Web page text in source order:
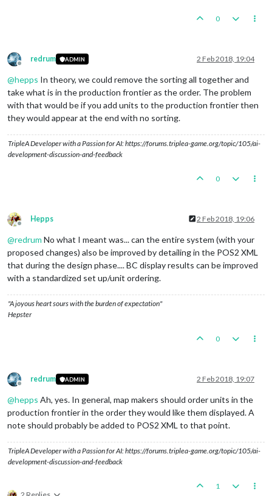
0
Offline
redrum ADMIN 2 Feb 2018, 19:04
@hepps In theory, we could remove the sorting all together and
take what is in the production frontier as the order. The problem
with that would be if you add units to the production frontier then
they would appear at the end with no sorting.
TripleA Developer with a Passion for AI: https://forums.triplea-game.org/topic/105/ai-
development-discussion-and-feedback
0
Offline
Hepps 2 Feb 2018, 19:06
@redrum No what I meant was... can the entire system (with your
proposed changes) also be improved by detailing in the POS2 XML
that during the design phase.... BC display results can be improved
with a standardized set up/unit ordering.
"A joyous heart sours with the burden of expectation"
Hepster
0
Offline
redrum ADMIN 2 Feb 2018, 19:07
@hepps Ah, yes. In general, map makers should order units in the
production frontier in the order they would like them displayed. A
note should probably be added to POS2 XML to that point.
TripleA Developer with a Passion for AI: https://forums.triplea-game.org/topic/105/ai-
development-discussion-and-feedback
1